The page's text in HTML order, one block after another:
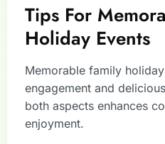
Tips For
Holiday Events
Memorable family
engagement and
both aspects enhances
enjoyment.